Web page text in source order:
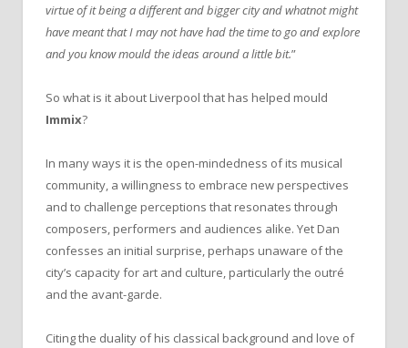
virtue of it being a different and bigger city and whatnot might
have meant that I may not have had the time to go and explore
and you know mould the ideas around a little bit.”
So what is it about Liverpool that has helped mould
Immix?
In many ways it is the open-mindedness of its musical
community, a willingness to embrace new perspectives
and to challenge perceptions that resonates through
composers, performers and audiences alike. Yet Dan
confesses an initial surprise, perhaps unaware of the
city’s capacity for art and culture, particularly the outré
and the avant-garde.
Citing the duality of his classical background and love of